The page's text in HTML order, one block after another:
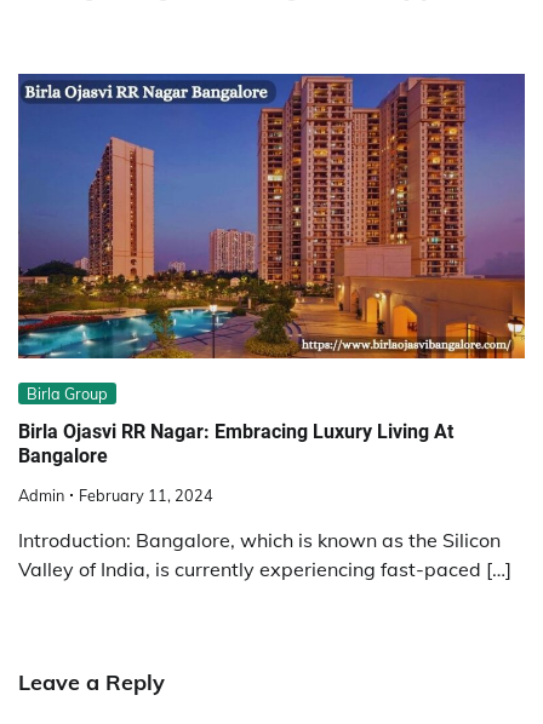
Birla Group
Birla Ojasvi RR Nagar: Embracing Luxury Living At
Bangalore
Admin February 11, 2024
Introduction: Bangalore, which is known as the Silicon
Valley of India, is currently experiencing fast-paced […]
Leave a Reply